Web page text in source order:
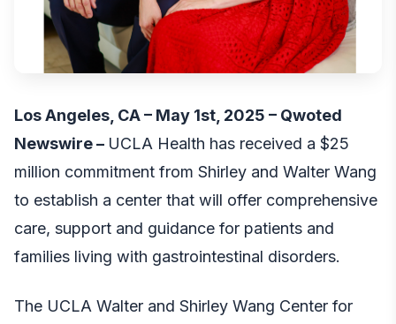
Los Angeles, CA – May 1st, 2025 – Qwoted
Newswire– UCLA Health has received a $25
million commitment from Shirley and Walter Wang
to establish a center that will offer comprehensive
care, support and guidance for patients and
families living with gastrointestinal disorders.
The UCLA Walter and Shirley Wang Center for